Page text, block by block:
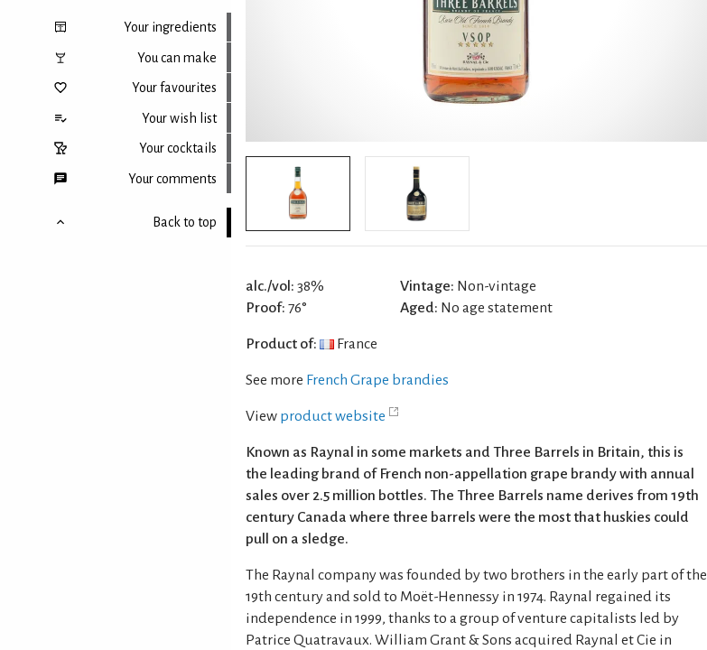
Your ingredients
You can make
Your favourites
Your wish list
Your cocktails
Your comments
Back to top
alc./vol: 38%
Proof: 76°
Vintage: Non-vintage
Aged: No age statement
Product of: France
See more French Grape brandies
View product website
Known as Raynal in some markets and Three Barrels in Britain, this is
the leading brand of French non-appellation grape brandy with annual
sales over 2.5 million bottles. The Three Barrels name derives from 19th
century Canada where three barrels were the most that huskies could
pull on a sledge.
The Raynal company was founded by two brothers in the early part of the
19th century and sold to Moët-Hennessy in 1974. Raynal regained its
independence in 1999, thanks to a group of venture capitalists led by
Patrice Quatravaux. William Grant & Sons acquired Raynal et Cie in